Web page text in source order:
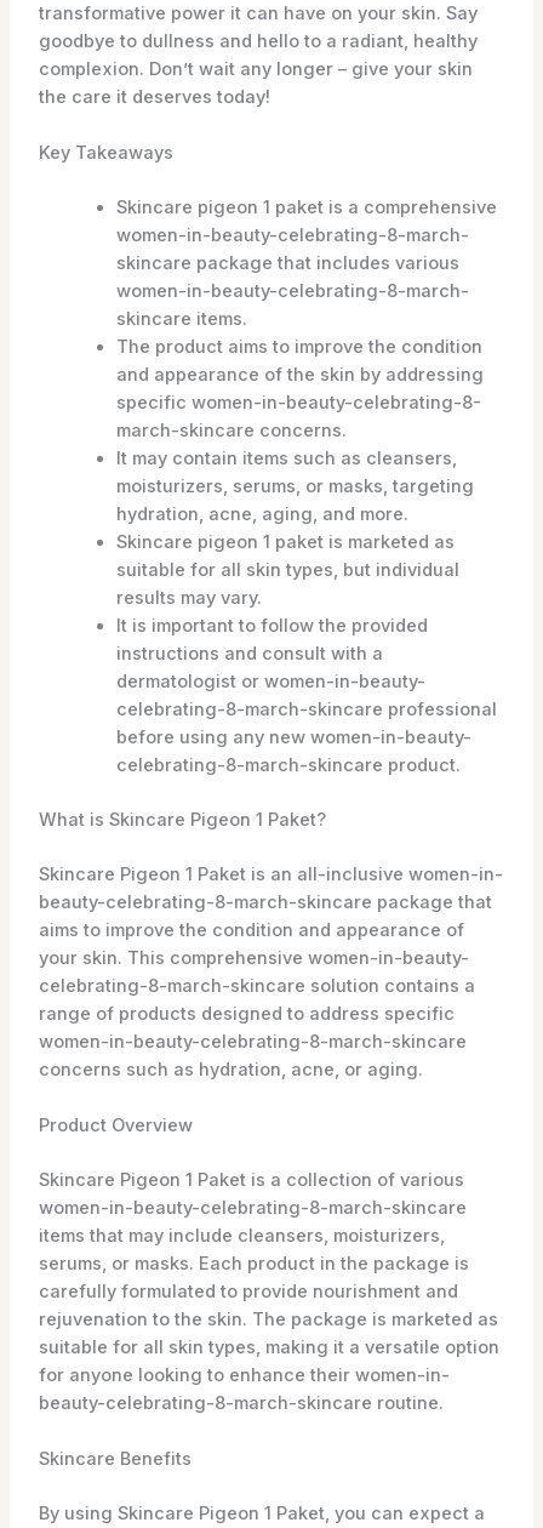
transformative power it can have on your skin. Say
goodbye to dullness and hello to a radiant, healthy
complexion. Don’t wait any longer – give your skin
the care it deserves today!
Key Takeaways
Skincare pigeon 1 paket is a comprehensive
women-in-beauty-celebrating-8-march-
skincare package that includes various
women-in-beauty-celebrating-8-march-
skincare items.
The product aims to improve the condition
and appearance of the skin by addressing
specific women-in-beauty-celebrating-8-
march-skincare concerns.
It may contain items such as cleansers,
moisturizers, serums, or masks, targeting
hydration, acne, aging, and more.
Skincare pigeon 1 paket is marketed as
suitable for all skin types, but individual
results may vary.
It is important to follow the provided
instructions and consult with a
dermatologist or women-in-beauty-
celebrating-8-march-skincare professional
before using any new women-in-beauty-
celebrating-8-march-skincare product.
What is Skincare Pigeon 1 Paket?
Skincare Pigeon 1 Paket is an all-inclusive women-in-
beauty-celebrating-8-march-skincare package that
aims to improve the condition and appearance of
your skin. This comprehensive women-in-beauty-
celebrating-8-march-skincare solution contains a
range of products designed to address specific
women-in-beauty-celebrating-8-march-skincare
concerns such as hydration, acne, or aging.
Product Overview
Skincare Pigeon 1 Paket is a collection of various
women-in-beauty-celebrating-8-march-skincare
items that may include cleansers, moisturizers,
serums, or masks. Each product in the package is
carefully formulated to provide nourishment and
rejuvenation to the skin. The package is marketed as
suitable for all skin types, making it a versatile option
for anyone looking to enhance their women-in-
beauty-celebrating-8-march-skincare routine.
Skincare Benefits
By using Skincare Pigeon 1 Paket, you can expect a